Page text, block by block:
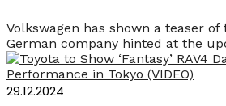
Volkswagen has shown a teaser of
German company hinted at the
29.12.2024